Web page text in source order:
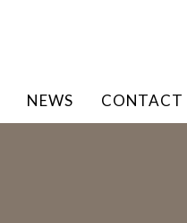
NEWS CONTACT